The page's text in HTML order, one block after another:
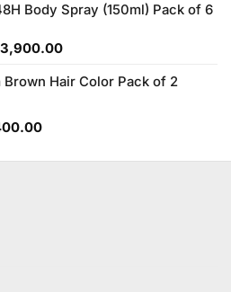
is:
Body Spray (150ml) Pack of 6
3,900.00Current
is:
Hair Color Pack of 2
Current
is: